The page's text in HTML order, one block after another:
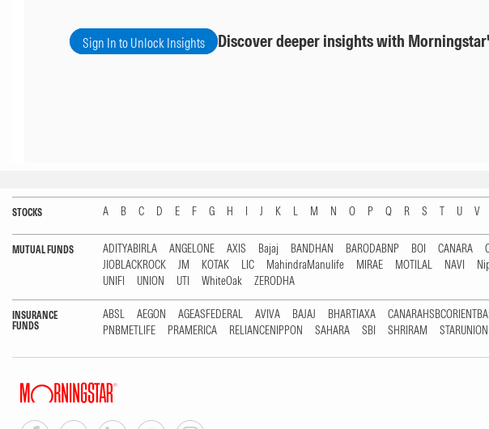
Sign In to Unlock Insights Discover deeper insights with
STOCKS A B C D E F G H I J K L M N O P Q R S T U V
MUTUAL FUNDS ADITYABIRLA ANGELONE AXIS Bajaj BANDHAN BARODABNP BOI CANARA
JIOBLACKROCK
JM KOTAK LIC MahindraManulife MIRAE MOTILAL NAVI
UNIFI
UNION UTI WhiteOak ZERODHA
INSURANCE
FUNDS
ABSL AEGON AGEASFEDERAL AVIVA BAJAJ BHARTIAXA
PNBMETLIFE
PRAMERICA RELIANCENIPPON SAHARA SBI SHRIRAM